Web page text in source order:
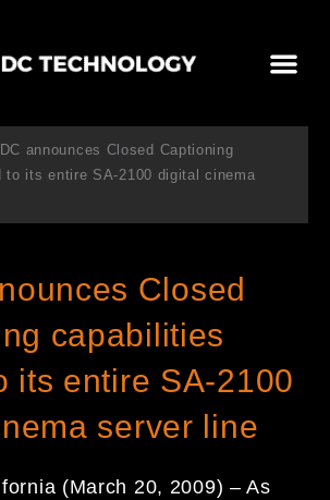
announces Closed Captioning
to its entire SA-2100 digital cinema
Closed
capabilities
its entire SA-2100
server line
(March 20, 2009) – As